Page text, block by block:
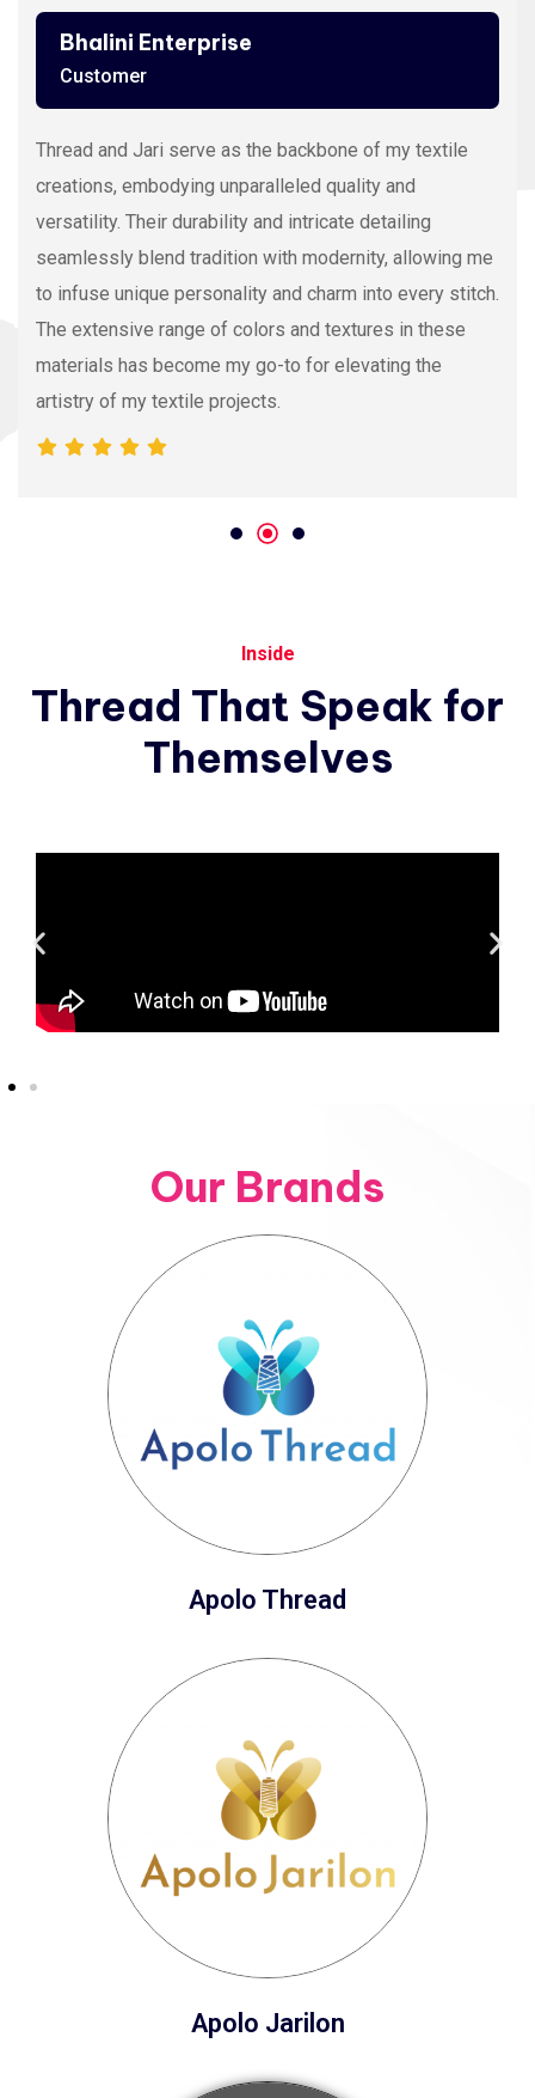
Bhalini Enterprise
Customer
Thread and Jari serve as the backbone of my textile
creations, embodying unparalleled quality and
versatility. Their durability and intricate detailing
seamlessly blend tradition with modernity, allowing me
to infuse unique personality and charm into every stitch.
The extensive range of colors and textures in these
materials has become my go-to for elevating the
artistry of my textile projects.
Inside
Thread That Speak for
Themselves
Our Brands
Apolo Thread
Apolo Jarilon